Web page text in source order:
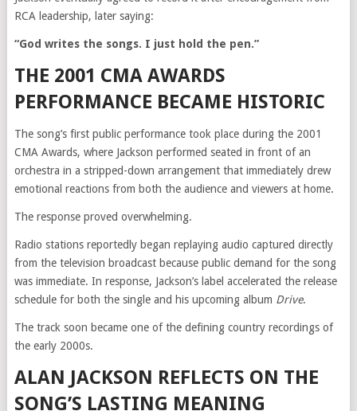
RCA leadership, later saying:
“God writes the songs. I just hold the pen.”
THE 2001 CMA AWARDS
PERFORMANCE BECAME HISTORIC
The song’s first public performance took place during the 2001
CMA Awards, where Jackson performed seated in front of an
orchestra in a stripped-down arrangement that immediately drew
emotional reactions from both the audience and viewers at home.
The response proved overwhelming.
Radio stations reportedly began replaying audio captured directly
from the television broadcast because public demand for the song
was immediate. In response, Jackson’s label accelerated the release
schedule for both the single and his upcoming album Drive.
The track soon became one of the defining country recordings of
the early 2000s.
ALAN JACKSON REFLECTS ON THE
SONG’S LASTING MEANING